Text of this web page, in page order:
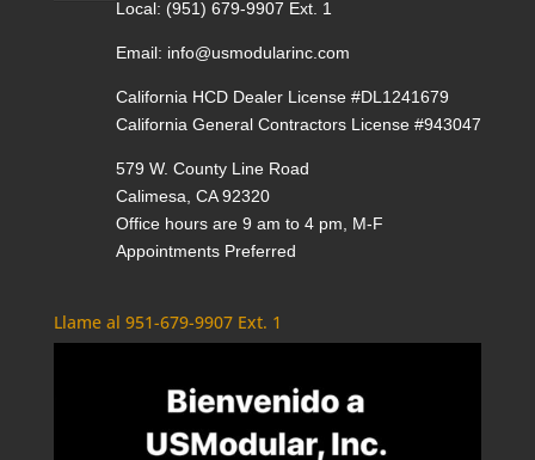
Local: (951) 679-9907 Ext. 1
Email: info@usmodularinc.com
California HCD Dealer License #DL1241679
California General Contractors License #943047
579 W. County Line Road
Calimesa, CA 92320
Office hours are 9 am to 4 pm, M-F
Appointments Preferred
Llame al 951-679-9907 Ext. 1